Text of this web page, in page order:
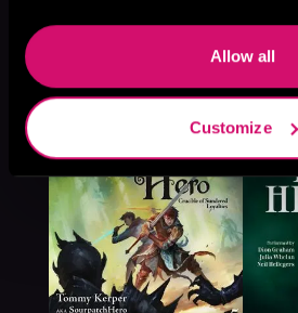
Allow all
Customize
More Titles You Might